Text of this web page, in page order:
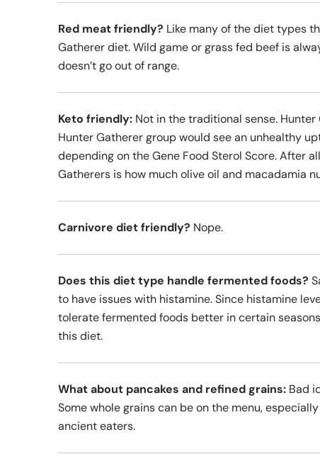
Red meat friendly? Like many of the diet types
Gatherer diet. Wild game or grass fed beef is
doesn’t go out of range.
Keto friendly: Not in the traditional sense.
Hunter Gatherer group would see an unhealthy
depending on the Gene Food Sterol Score. After
Gatherers is how much olive oil and macadamia
Carnivore diet friendly? Nope.
Does this diet type handle fermented foods?
to have issues with histamine. Since histamine
tolerate fermented foods better in certain
this diet.
What about pancakes and refined grains: Bad
Some whole grains can be on the menu,
ancient eaters.